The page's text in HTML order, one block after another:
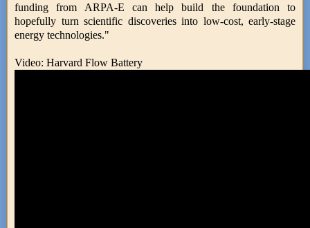
funding from ARPA-E can help build the foundation to
hopefully turn scientific discoveries into low-cost, early-stage
energy technologies."
Video: Harvard Flow Battery